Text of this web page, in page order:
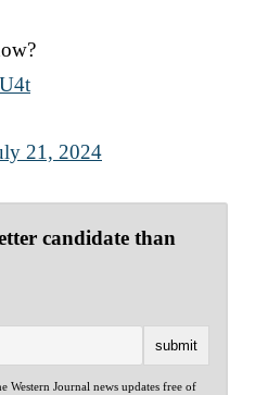
21, 2024
candidate than
Journal news updates free of